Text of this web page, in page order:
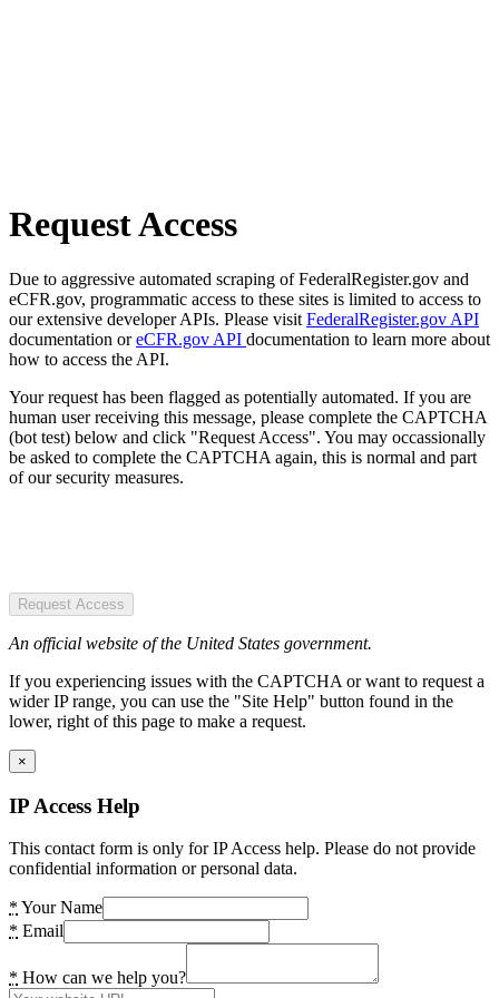
Request Access
Due to aggressive automated scraping of FederalRegister.gov and
eCFR.gov, programmatic access to these sites is limited to access to
our extensive developer APIs. Please visit FederalRegister.gov API
documentation oreCFR.gov API documentation to learn more about
how to access the API.
Your request has been flagged as potentially automated. If you are
human user receiving this message, please complete the CAPTCHA
(bot test) below and click "Request Access". You may occassionally
be asked to complete the CAPTCHA again, this is normal and part
of our security measures.
Request Access
An official website of the United States government.
If you experiencing issues with the CAPTCHA or want to request a
wider IP range, you can use the "Site Help" button found in the
lower, right of this page to make a request.
×
IP Access Help
This contact form is only for IP Access help. Please do not provide
confidential information or personal data.
* Your Name
* Email
* How can we help you?